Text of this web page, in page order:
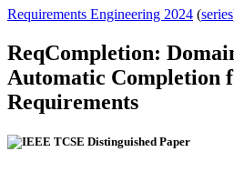
Requirements Engineering 2024 (series
ReqCompletion:
Automatic Completion
Requirements